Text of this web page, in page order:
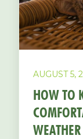
AUGUST 5,
HOW TO
WEATHER